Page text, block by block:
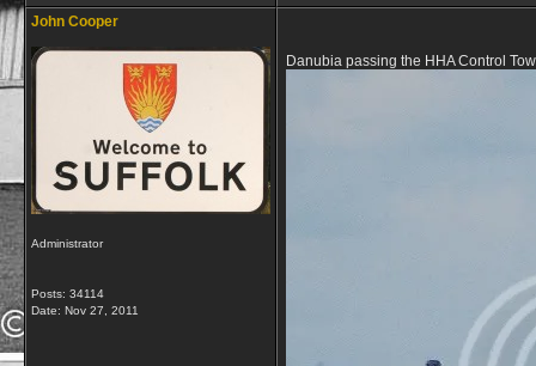
John Cooper
Administrator
Posts: 34114
Date: Nov 27, 2011
Danubia passing the HHA Control